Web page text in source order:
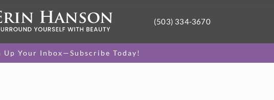
(503) 334-3670
Up Your Inbox—Subscribe Today!